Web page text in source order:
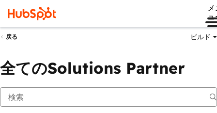
ュ
戻る ビルド
全てのSolutions Partner